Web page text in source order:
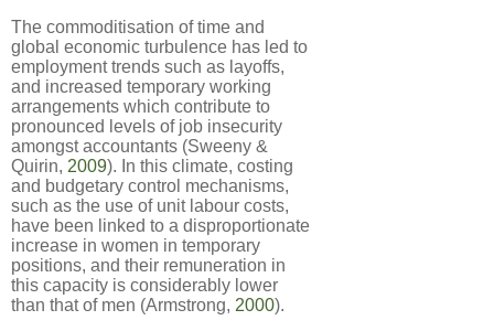
The commoditisation of time and
global economic turbulence has led to
employment trends such as layoffs,
and increased temporary working
arrangements which contribute to
pronounced levels of job insecurity
amongst accountants (Sweeny &
Quirin, 2009). In this climate, costing
and budgetary control mechanisms,
such as the use of unit labour costs,
have been linked to a disproportionate
increase in women in temporary
positions, and their remuneration in
this capacity is considerably lower
than that of men (Armstrong, 2000).